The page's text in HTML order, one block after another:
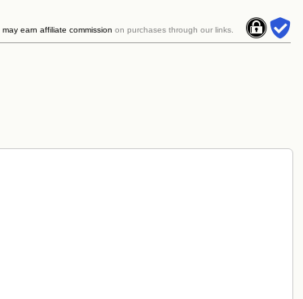
may earn affiliate commission on purchases through our links.